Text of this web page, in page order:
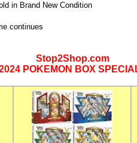
in Brand New Condition
continues
Stop2Shop.com
POKEMON BOX